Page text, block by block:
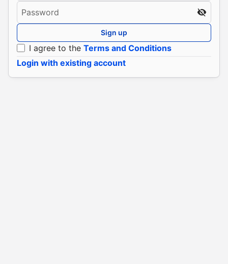
Password
Sign up
I agree to the Terms and Conditions
Login with existing account